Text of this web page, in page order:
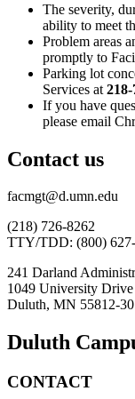
The severity,
ability to meet
Problem areas
promptly to
Parking lot
Services at
If you have
please email
Contact us
facmgt@d.umn.edu
(218) 726-8262
TTY/TDD: (800)
241 Darland
1049 University Drive
Duluth, MN 55812-
Duluth
CONTACT